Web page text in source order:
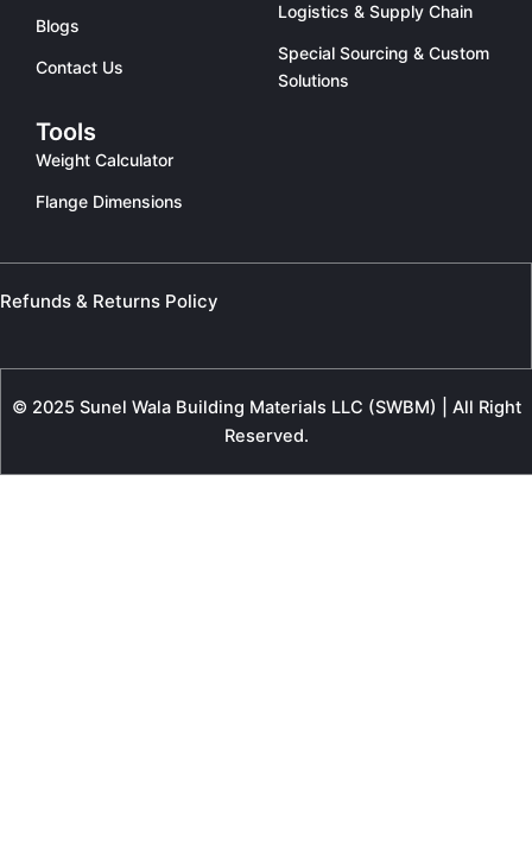
Blogs
Contact Us
Logistics & Supply Chain
Special Sourcing & Custom
Solutions
Tools
Weight Calculator
Flange Dimensions
Refunds & Returns Policy
© 2025 Sunel Wala Building Materials LLC (SWBM) | All Right
Reserved.